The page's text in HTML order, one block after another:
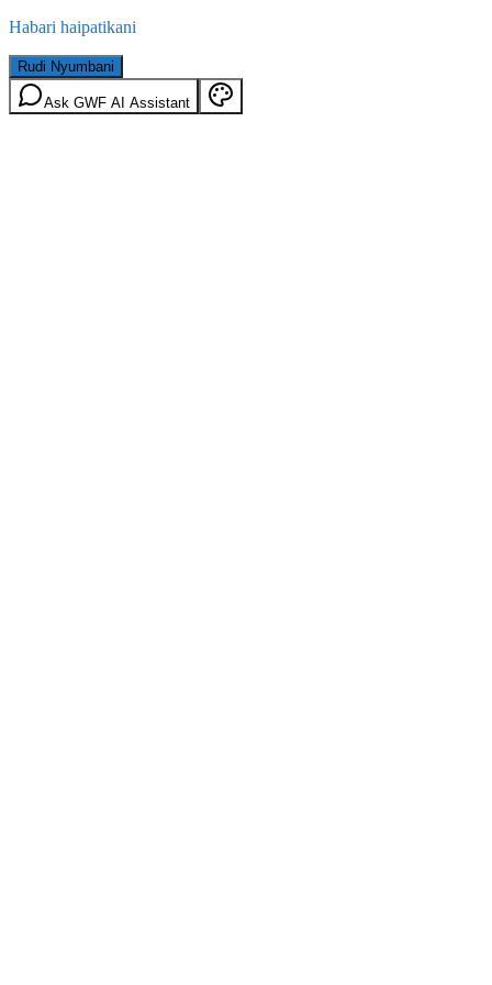
Habari haipatikani
Rudi Nyumbani
Ask GWF AI Assistant